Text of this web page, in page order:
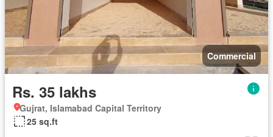
Commercial
Rs. 35 lakhs
Gujrat, Islamabad Capital Territory
25 sq.ft